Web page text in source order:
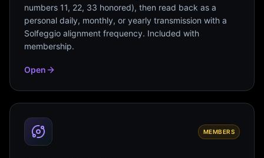
numbers 11, 22, 33 honored), then read back as a
personal daily, monthly, or yearly transmission with a
Solfeggio alignment frequency. Included with
membership.
Open
MEMBERS